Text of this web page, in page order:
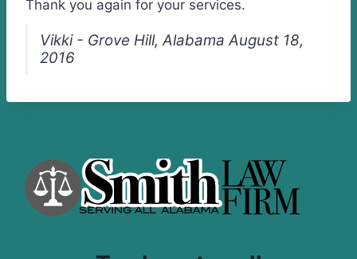
Thank you again for your services.
Vikki - Grove Hill, Alabama August 18,
2016